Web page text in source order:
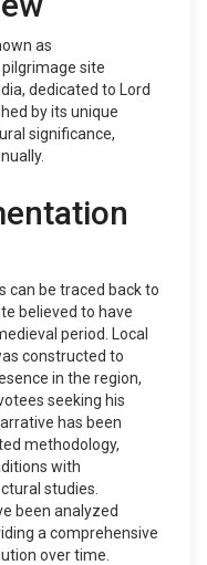
as
site
dedicated to Lord
by its unique
significance,
can be traced back to
believed to have
period. Local
constructed to
in the region,
seeking his
has been
methodology,
with
studies.
been analyzed
a comprehensive
over time.